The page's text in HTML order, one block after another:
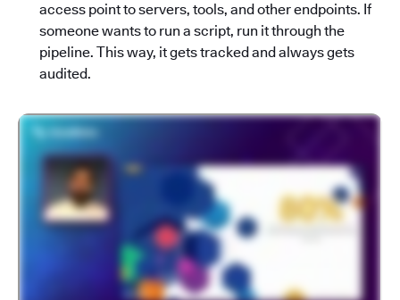
access point to servers, tools, and other endpoints. If
someone wants to run a script, run it through the
pipeline. This way, it gets tracked and always gets
audited.